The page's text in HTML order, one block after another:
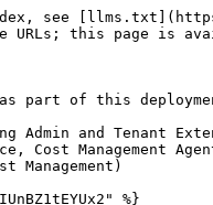
see
URLs; this page is
part of this
and Tenant
Management
Management)
%}